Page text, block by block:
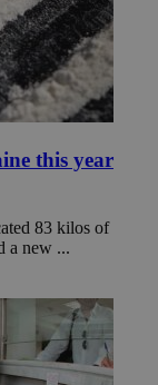
this year
83 kilos of
a new ...